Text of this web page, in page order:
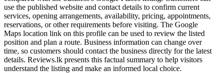
use the published website and contact details to confirm current
services, opening arrangements, availability, pricing, appointments,
reservations, or other requirements before visiting. The Google
Maps location link on this profile can be used to review the listed
position and plan a route. Business information can change over
time, so customers should contact the business directly for the latest
details. Reviews.lk presents this factual summary to help visitors
understand the listing and make an informed local choice.